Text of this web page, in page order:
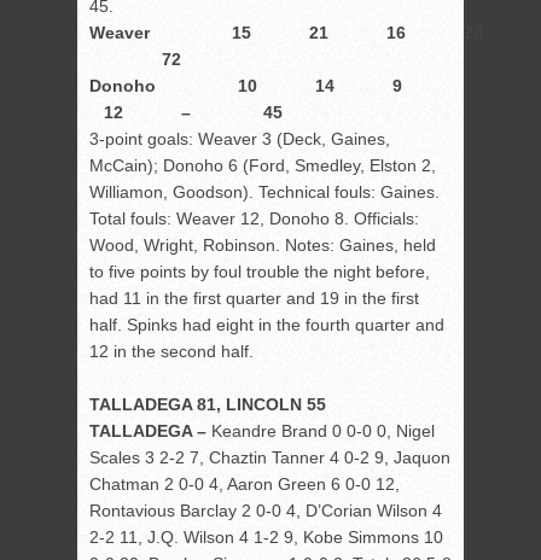
45.
Weaver 15 21 16 20
72
Donoho 10 14 9
12 – 45
3-point goals: Weaver 3 (Deck, Gaines,
McCain); Donoho 6 (Ford, Smedley, Elston 2,
Williamon, Goodson). Technical fouls: Gaines.
Total fouls: Weaver 12, Donoho 8. Officials:
Wood, Wright, Robinson. Notes: Gaines, held
to five points by foul trouble the night before,
had 11 in the first quarter and 19 in the first
half. Spinks had eight in the fourth quarter and
12 in the second half.
TALLADEGA 81, LINCOLN 55
TALLADEGA – Keandre Brand 0 0-0 0, Nigel
Scales 3 2-2 7, Chaztin Tanner 4 0-2 9, Jaquon
Chatman 2 0-0 4, Aaron Green 6 0-0 12,
Rontavious Barclay 2 0-0 4, D’Corian Wilson 4
2-2 11, J.Q. Wilson 4 1-2 9, Kobe Simmons 10